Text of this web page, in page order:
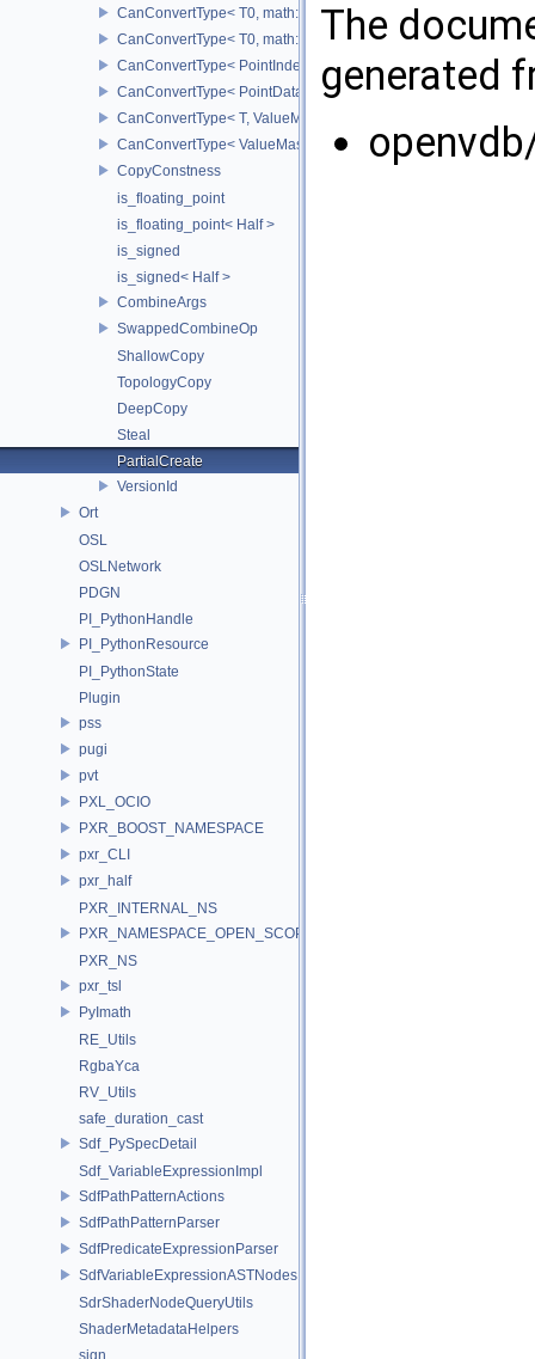
CanConvertType< T0, math::Vec3< T1 > >
CanConvertType< T0, math::Vec4< T1 > >
CanConvertType< PointIndex32, PointDataIndex32 >
CanConvertType< PointDataIndex32, PointIndex32 >
CanConvertType< T, ValueMask >
CanConvertType< ValueMask, T >
CopyConstness
is_floating_point
is_floating_point< Half >
is_signed
is_signed< Half >
CombineArgs
SwappedCombineOp
ShallowCopy
TopologyCopy
DeepCopy
Steal
PartialCreate
VersionId
Ort
OSL
OSLNetwork
PDGN
PI_PythonHandle
PI_PythonResource
PI_PythonState
Plugin
pss
pugi
pvt
PXL_OCIO
PXR_BOOST_NAMESPACE
pxr_CLI
pxr_half
PXR_INTERNAL_NS
PXR_NAMESPACE_OPEN_SCOPE
PXR_NS
pxr_tsl
PyImath
RE_Utils
RgbaYca
RV_Utils
safe_duration_cast
Sdf_PySpecDetail
Sdf_VariableExpressionImpl
SdfPathPatternActions
SdfPathPatternParser
SdfPredicateExpressionParser
SdfVariableExpressionASTNodes
SdrShaderNodeQueryUtils
ShaderMetadataHelpers
sign
The
generated